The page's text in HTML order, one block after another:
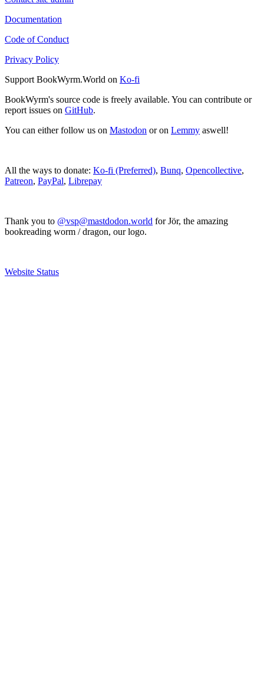
Documentation
Code of Conduct
Privacy Policy
Support BookWyrm.World on Ko-fi
BookWyrm's source code is freely available. You can contribute or
report issues on GitHub.
You can either follow us on Mastodon or on Lemmy aswell!
All the ways to donate: Ko-fi (Preferred), Bunq, Opencollective,
Patreon, PayPal, Librepay
Thank you to @vsp@mastdodon.world for Jör, the amazing
bookreading worm / dragon, our logo.
Website Status